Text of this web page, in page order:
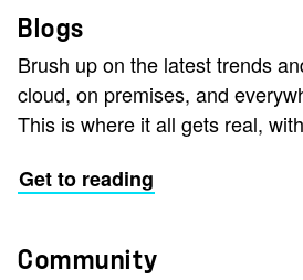
Blogs
Brush up on the latest trends
cloud, on premises, and
This is where it all gets real,
Get to reading
Community